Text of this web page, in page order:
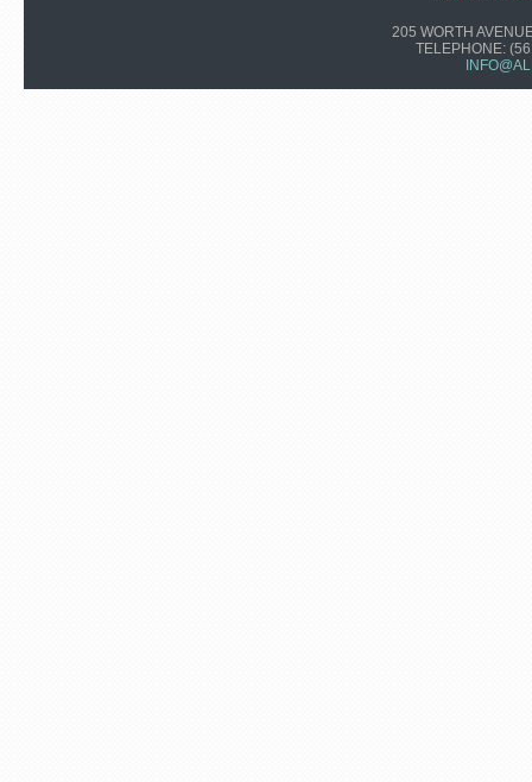
205 WORTH
TELEPHONE: